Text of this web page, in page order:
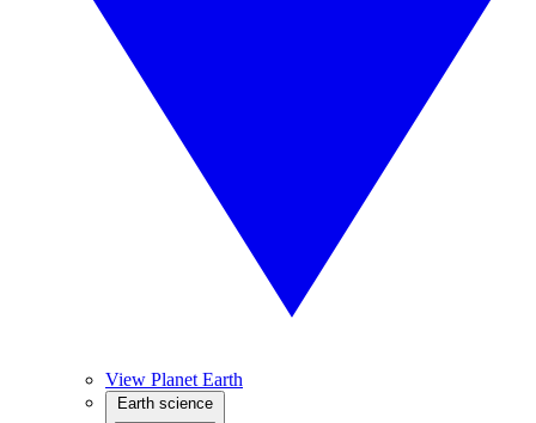
View Planet Earth